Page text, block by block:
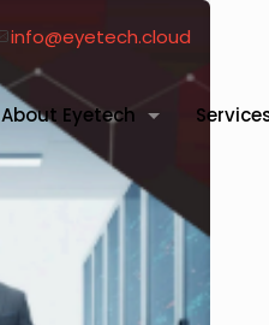
info@eyetech.cloud
About Eyetech